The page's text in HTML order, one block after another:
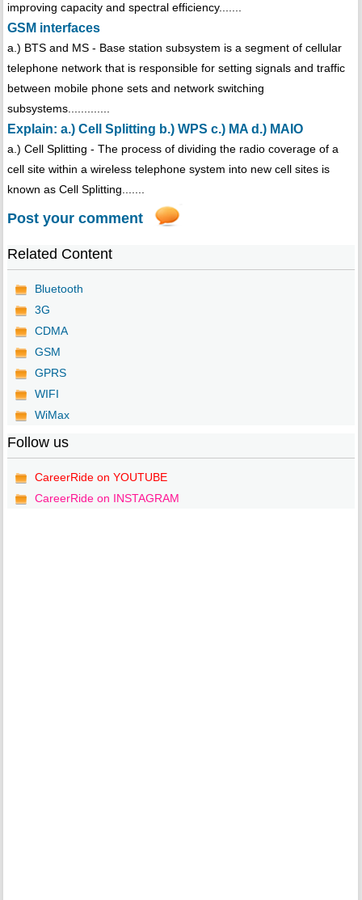
improving capacity and spectral efficiency.......
GSM interfaces
a.) BTS and MS - Base station subsystem is a segment of cellular
telephone network that is responsible for setting signals and traffic
between mobile phone sets and network switching
subsystems.............
Explain: a.) Cell Splitting b.) WPS c.) MA d.) MAIO
a.) Cell Splitting - The process of dividing the radio coverage of a
cell site within a wireless telephone system into new cell sites is
known as Cell Splitting.......
Post your comment
Related Content
Bluetooth
3G
CDMA
GSM
GPRS
WIFI
WiMax
Follow us
CareerRide on YOUTUBE
CareerRide on INSTAGRAM